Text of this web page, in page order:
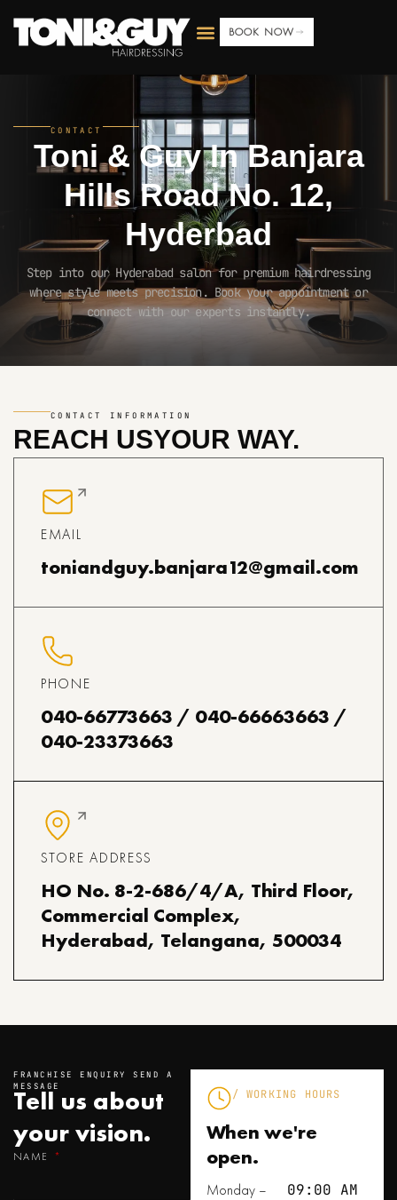
BOOK NOW
CONTACT
Toni & Guy InBanjara
Hills Road No. 12,
Hyderbad
Step into our Hyderabad salon for premium hairdressing
where style meets precision. Book your appointment or
connect with our experts instantly.
CONTACT INFORMATION
REACH USYOUR WAY.
EMAIL
toniandguy.banjara12@gmail.com
PHONE
040-66773663 / 040-66663663 /
040-23373663
STORE ADDRESS
HO No. 8-2-686/4/A, Third Floor,
Commercial Complex,
Hyderabad, Telangana, 500034
FRANCHISE ENQUIRY SEND A
MESSAGE
Tell us about
your vision.
NAME
/ WORKING HOURS
When we're
open.
Monday –
09:00 AM